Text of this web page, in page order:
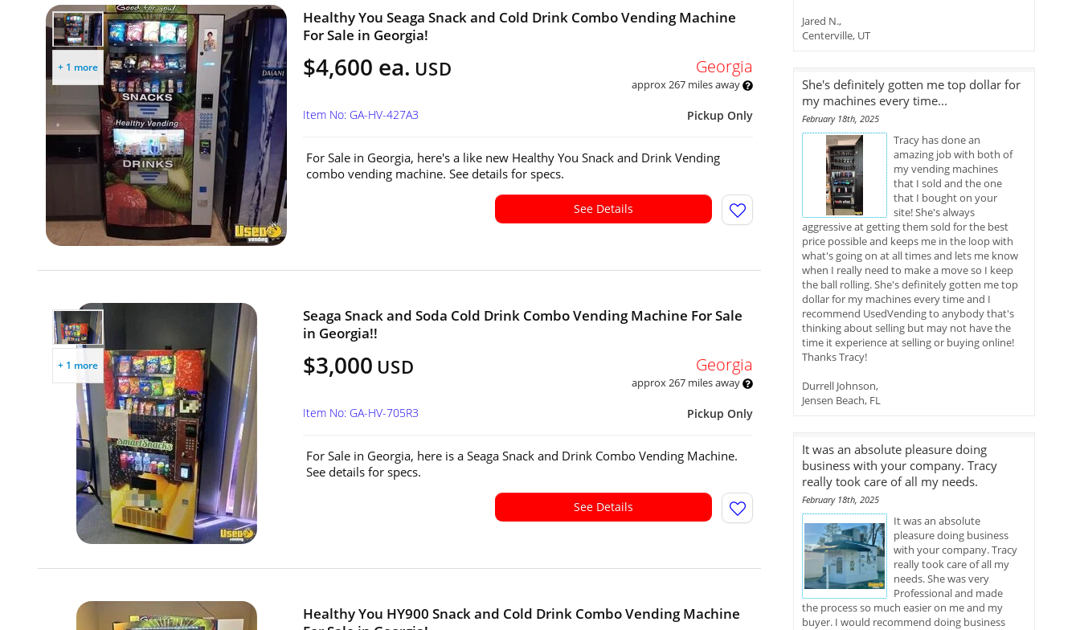
+ 1 more
Healthy You Seaga Snack and Cold Drink Combo Vending Machine
For Sale in Georgia!
$4,600 ea. USD Georgia
approx 267 miles away
Pickup Only
Item No: GA-HV-427A3
For Sale in Georgia, here's a like new Healthy You Snack and Drink Vending
combo vending machine. See details for specs.
See Details
+ 1 more
Seaga Snack and Soda Cold Drink Combo Vending Machine For Sale
in Georgia!!
$3,000 USD Georgia
approx 267 miles away
Pickup Only
Item No: GA-HV-705R3
For Sale in Georgia, here is a Seaga Snack and Drink Combo Vending Machine.
See details for specs.
See Details
Healthy You HY900 Snack and Cold Drink Combo Vending Machine
Jared N.,
Centerville, UT
She's definitely gotten me top dollar for
my machines every time...
February 18th, 2025
Tracy has done an
amazing job with both of
my vending machines
that I sold and the one
that I bought on your
site! She's always
aggressive at getting them sold for the best
price possible and keeps me in the loop with
what's going on at all times and lets me know
when I really need to make a move so I keep
the ball rolling. She's definitely gotten me top
dollar for my machines every time and I
recommend UsedVending to anybody that's
thinking about selling but may not have the
time it experience at selling or buying online!
Thanks Tracy!
Durrell Johnson,
Jensen Beach, FL
It was an absolute pleasure doing
business with your company. Tracy
really took care of all my needs.
February 18th, 2025
It was an absolute
pleasure doing business
with your company. Tracy
really took care of all my
needs. She was very
Professional and made
the process so much easier on me and my
buyer. I would recommend doing business